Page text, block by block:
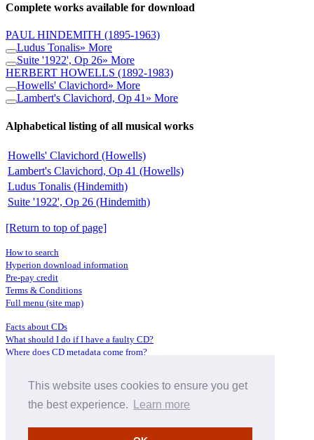
This website uses cookies to ensure you get
the best experience.
Learn more
Complete works available for download
PAUL HINDEMITH (1895-1963)
Ludus Tonalis» More
Suite '1922', Op 26» More
HERBERT HOWELLS (1892-1983)
Howells' Clavichord» More
Lambert's Clavichord, Op 41 » More
Alphabetical listing of all musical works
Howells' Clavichord (Howells)
Lambert's Clavichord, Op 41 (Howells)
Ludus Tonalis (Hindemith)
Suite '1922', Op 26 (Hindemith)
[Return to top of page]
How to search
Hyperion download information
Pre-pay credit
Terms & Conditions
Full menu (site map)
Facts about CDs
What should I do if I have a faulty CD?
Where does CD metadata come from?
Distributors
Archive Service information
About Hyperion